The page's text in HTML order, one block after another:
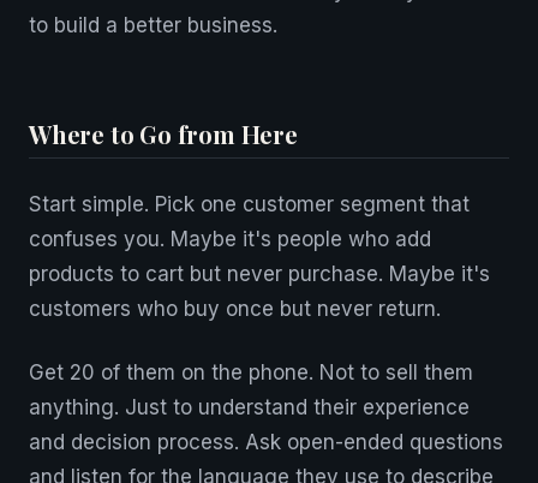
to build a better business.
Where to Go from Here
Start simple. Pick one customer segment that
confuses you. Maybe it's people who add
products to cart but never purchase. Maybe it's
customers who buy once but never return.
Get 20 of them on the phone. Not to sell them
anything. Just to understand their experience
and decision process. Ask open-ended questions
and listen for the language they use to describe